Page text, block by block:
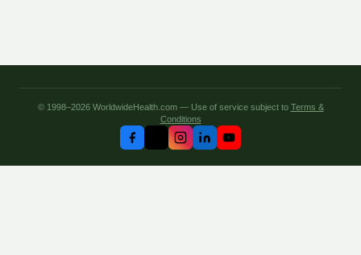
© 1998–2026 WorldwideHealth.com — Use of service subject to Terms &
Conditions